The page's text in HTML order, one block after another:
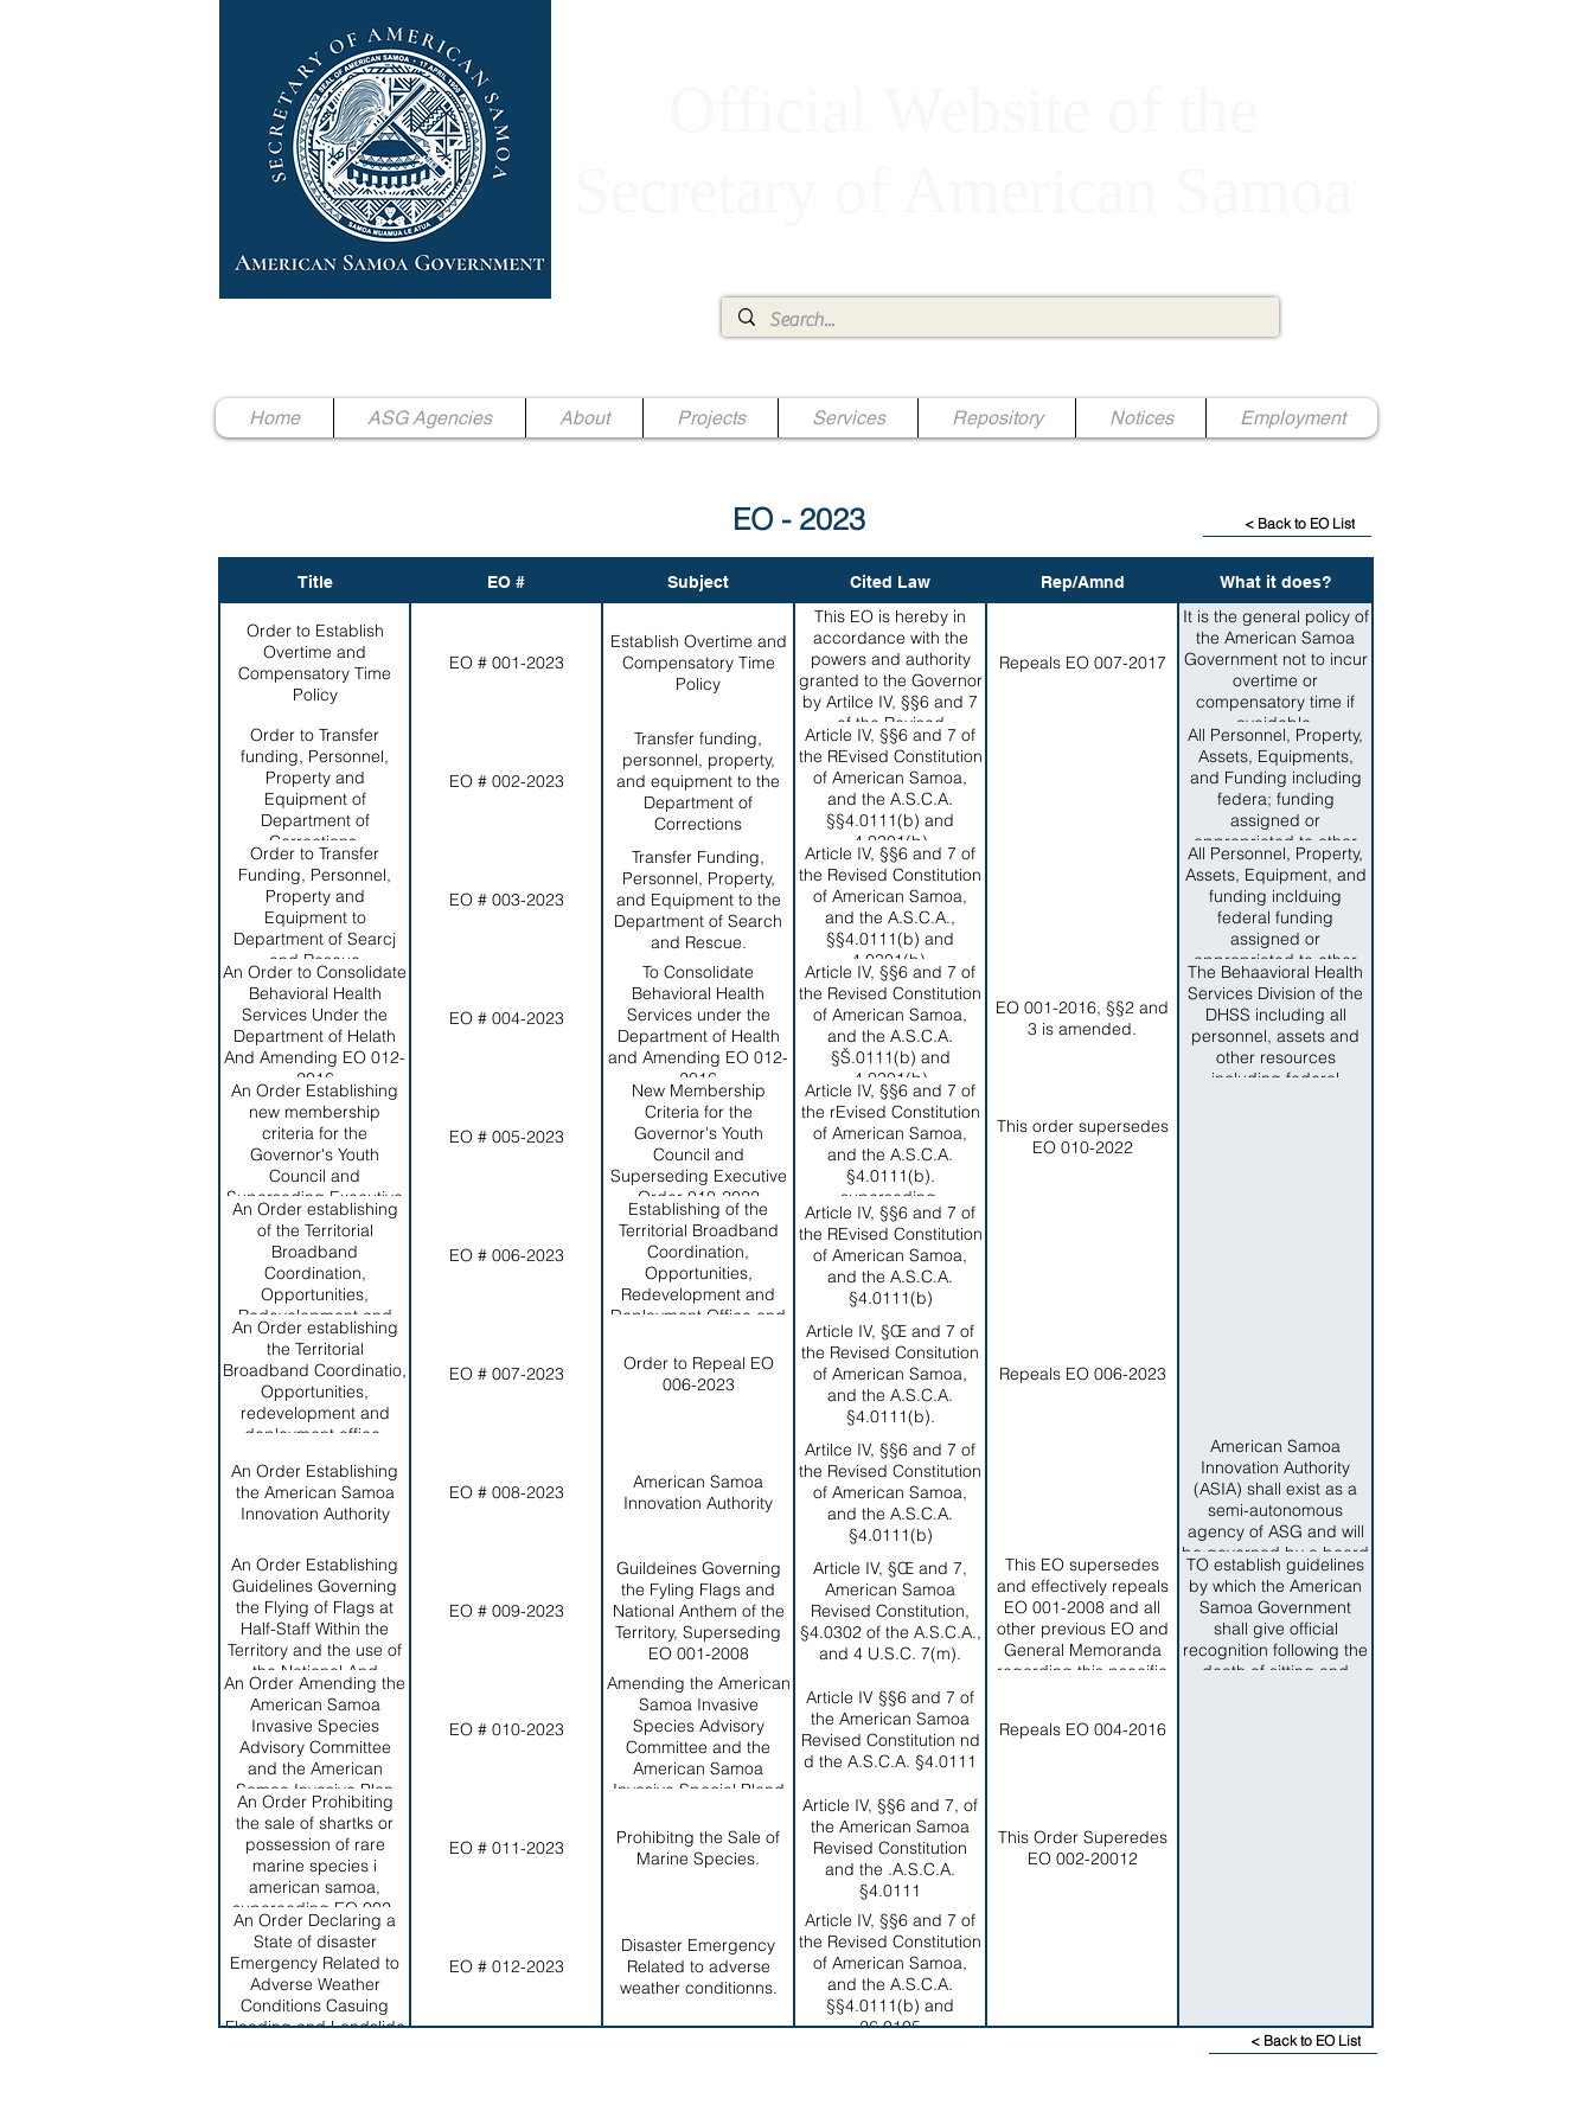
Home ASG Agencies About Projects Services Repository Notices Employment
EO - 2023 < Back to EO List
Title EO # Subject Cited Law Rep/Amnd What it does?
Order to Establish
Overtime and
Compensatory Time
Policy
EO # 001-2023
Establish Overtime and
Compensatory Time
Policy
This EO is hereby in
accordance with the
powers and authority
granted to the Governor
by Artilce IV, §§6 and 7
of the Revised
Constitution of American
Samoa, and the
A.S.C.A. §4.0111(b)
Repeals EO 007-2017
It is the general policy of
the American Samoa
Government not to incur
overtime or
compensatory time if
avoidable.
Order to Transfer
funding, Personnel,
Property and
Equipment of
Department of
Corrections.
EO # 002-2023
Transfer funding,
personnel, property,
and equipment to the
Department of
Corrections
Article IV, §§6 and 7 of
the REvised Constitution
of American Samoa,
and the A.S.C.A.
§§4.0111(b) and
4.0301(b)
All Personnel, Property,
Assets, Equipments,
and Funding including
federa; funding
assigned or
appropriated to other
Departments, Agencies,
or Offices of American
Samoa Government for
the responibilities of and
services now provided
by the Department of
Corrections are
transferred to the
Department of
Corrections.
Order to Transfer
Funding, Personnel,
Property and
Equipment to
Department of Searcj
and Rescue
EO # 003-2023
Transfer Funding,
Personnel, Property,
and Equipment to the
Department of Search
and Rescue.
Article IV, §§6 and 7 of
the Revised Constitution
of American Samoa,
and the A.S.C.A.,
§§4.0111(b) and
4.0301(b).
All Personnel, Property,
Assets, Equipment, and
funding inclduing
federal funding
assigned or
appropriated to other
Departments, Agenices,
or Offices of American
Samoa Government for
the responsibilities of
and servioces now
An Order to Consolidate
Behavioral Health
Services Under the
Department of Helath
And Amending EO 012-
2016
EO # 004-2023
To Consolidate
Behavioral Health
Services under the
Department of Health
and Amending EO 012-
2016
Article IV, §§6 and 7 of
the Revised Constitution
of American Samoa,
and the A.S.C.A.
§Š.0111(b) and
4.0301(b)
EO 001-2016, §§2 and
3 is amended.
The Behaavioral Health
Services Division of the
DHSS including all
personnel, assets and
other resources
including federal
An Order Establishing
new membership
criteria for the
Governor's Youth
Council and
Superseding Executive
Order 010-2022
EO # 005-2023
New Membership
Criteria for the
Governor's Youth
Council and
Superseding Executive
Order 010-2022
Article IV, §§6 and 7 of
the rEvised Constitution
of American Samoa,
and the A.S.C.A.
§4.0111(b).
superseding.
This order supersedes
EO 010-2022
An Order establishing
of the Territorial
Broadband
Coordination,
Opportunities,
Redevelopment and
Deployment Office and
Broadband Steering
Committee
EO # 006-2023
Establishing of the
Territorial Broadband
Coordination,
Opportunities,
Redevelopment and
Deployment Office and
Committee
Article IV, §§6 and 7 of
the REvised Constitution
of American Samoa,
and the A.S.C.A.
§4.0111(b)
An Order establishing
the Territorial
Broadband Coordinatio,
Opportunities,
redevelopment and
deployment office,
broadband steering
committee, and
repealing Executive
EO # 007-2023
Order to Repeal EO
006-2023
Article IV, §Œ and 7 of
the Revised Consitution
of American Samoa,
and the A.S.C.A.
§4.0111(b).
Repeals EO 006-2023
An Order Establishing
the American Samoa
Innovation Authority
EO # 008-2023
American Samoa
Innovation Authority
Artilce IV, §§6 and 7 of
the Revised Constitution
of American Samoa,
and the A.S.C.A.
§4.0111(b)
American Samoa
Innovation Authority
(ASIA) shall exist as a
semi-autonomous
agency of ASG and will
be governed by a board
known as the ASIA
Board, consisting of (5)
members.
An Order Establishing
Guidelines Governing
the Flying of Flags at
Half-Staff Within the
Territory and the use of
the National And
Territorial Flags in
Funeral Cerermonies,
Superseding EO 001-
2008
EO # 009-2023
Guildeines Governing
the Fyling Flags and
National Anthem of the
Territory, Superseding
EO 001-2008
Article IV, §Œ and 7,
American Samoa
Revised Constitution,
§4.0302 of the A.S.C.A.,
and 4 U.S.C. 7(m).
This EO supersedes
and effectively repeals
EO 001-2008 and all
other previous EO and
General Memoranda
regarding this psecific
TO establish guidelines
by which the American
Samoa Government
shall give official
recognition following the
death of sitting and
An Order Amending the
American Samoa
Invasive Species
Advisory Committee
and the American
Samoa Invasive Plan
and Repealing EO 004-
2016
EO # 010-2023
Amending the American
Samoa Invasive
Species Advisory
Committee and the
American Samoa
Invasive Special Pland
2016.
Article IV §§6 and 7 of
the American Samoa
Revised Constitution nd
d the A.S.C.A. §4.0111
Repeals EO 004-2016
An Order Prohibiting
the sale of shartks or
possession of rare
marine species i
american samoa,
superceding EO 002-
2012
EO # 011-2023
Prohibitng the Sale of
Marine Species.
Article IV, §§6 and 7, of
the American Samoa
Revised Constitution
and the .A.S.C.A.
§4.0111
This Order Superedes
EO 002-20012
An Order Declaring a
State of disaster
Emergency Related to
Adverse Weather
Conditions Casuing
Flooding and Landslide
EO # 012-2023
Disaster Emergency
Related to adverse
weather conditionns.
Article IV, §§6 and 7 of
the Revised Constitution
of American Samoa,
and the A.S.C.A.
§§4.0111(b) and
26.0105
< Back to EO List